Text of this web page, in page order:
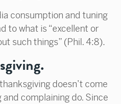
consumption and tuning
to what is “excellent or
such things” (Phil. 4:8).
doesn’t come
complaining do. Since